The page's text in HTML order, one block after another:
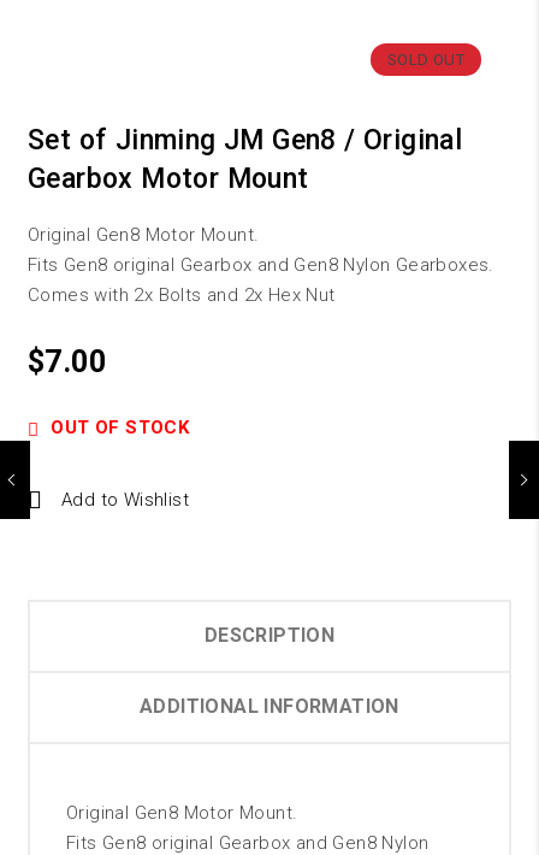
SOLD OUT
Set of Jinming JM Gen8 / Original
Gearbox Motor Mount
Original Gen8 Motor Mount.
Fits Gen8 original Gearbox and Gen8 Nylon Gearboxes.
Comes with 2x Bolts and 2x Hex Nut
$7.00
OUT OF STOCK
Add to Wishlist
DESCRIPTION
ADDITIONAL INFORMATION
Original Gen8 Motor Mount.
Fits Gen8 original Gearbox and Gen8 Nylon